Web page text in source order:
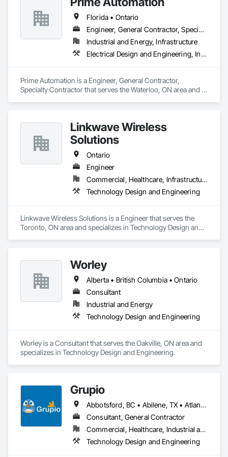
utility owners, independent power providers, commercial,
and industrial clients. Our energy programs include
Engineering, Procurement and Construction (EPC) or
Engineering, Procurement and Construction Management
(EPCM) contracts (or turnkey construction contracts) for your
complex electrical infrastructure projects.
Florida • Ontario
Engineer, General Contractor, Specialty Contractor
Industrial and Energy, Infrastructure
Electrical Design and Engineering, Instrumentation and Control For Electrical Systems, Instrumentation and Control For Process Systems, Integrated Automation Systems For Electrical, Mechanical Design and Engineering
Prime Automation is a Engineer, General Contractor,
Specialty Contractor that serves the Waterloo, ON area and
Automation Systems For Electrical, Mechanical Design and
Engineering.
Linkwave Wireless
Solutions
Ontario
Engineer
Commercial, Healthcare, Infrastructure
Technology Design and Engineering
Linkwave Wireless Solutions is a Engineer that serves the
Toronto, ON area and specializes in Technology Design and
Worley
Alberta • British Columbia • Ontario
Consultant
Industrial and Energy
Technology Design and Engineering
Worley is a Consultant that serves the Oakville, ON area and
specializes in Technology Design and Engineering.
Grupio
Abbotsford, BC • Abilene, TX • Atlanta, GA • Austin, TX • Boston, MA • Chicago, IL • Columbus, OH • Dallas, TX • Denver, CO • Edmonton, AB • Fort Worth, TX • Georgina, ON • Germantown, MD • Houston, TX • Indianapolis, IN • Los Angeles, CA • Manchester, NH • Manhattan, KS • New York, NY • Philadelphia, PA • Phoenix, AZ • San Antonio, TX • San Diego, CA • San Francisco, CA • San Jose, CA • Sanford, FL • Santa Ana, CA • Tornado, WV • Alberta • New Jersey • Ontario
Consultant, General Contractor
Commercial, Healthcare, Industrial and Energy, Infrastructure, Institutional, Residential
Technology Design and Engineering